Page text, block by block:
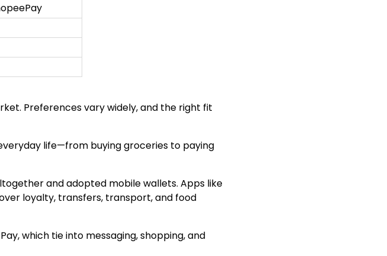
Preferences vary widely, and the right fit
life—from buying groceries to paying
and adopted mobile wallets. Apps like
loyalty, transfers, transport, and food
which tie into messaging, shopping, and